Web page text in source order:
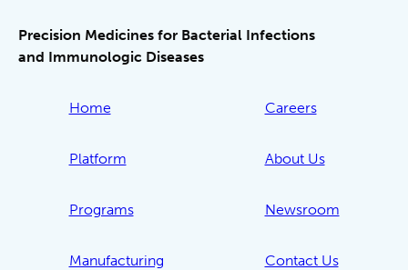
Precision Medicines for Bacterial Infections
and Immunologic Diseases
Home
Platform
Programs
Manufacturing
Careers
About Us
Newsroom
Contact Us